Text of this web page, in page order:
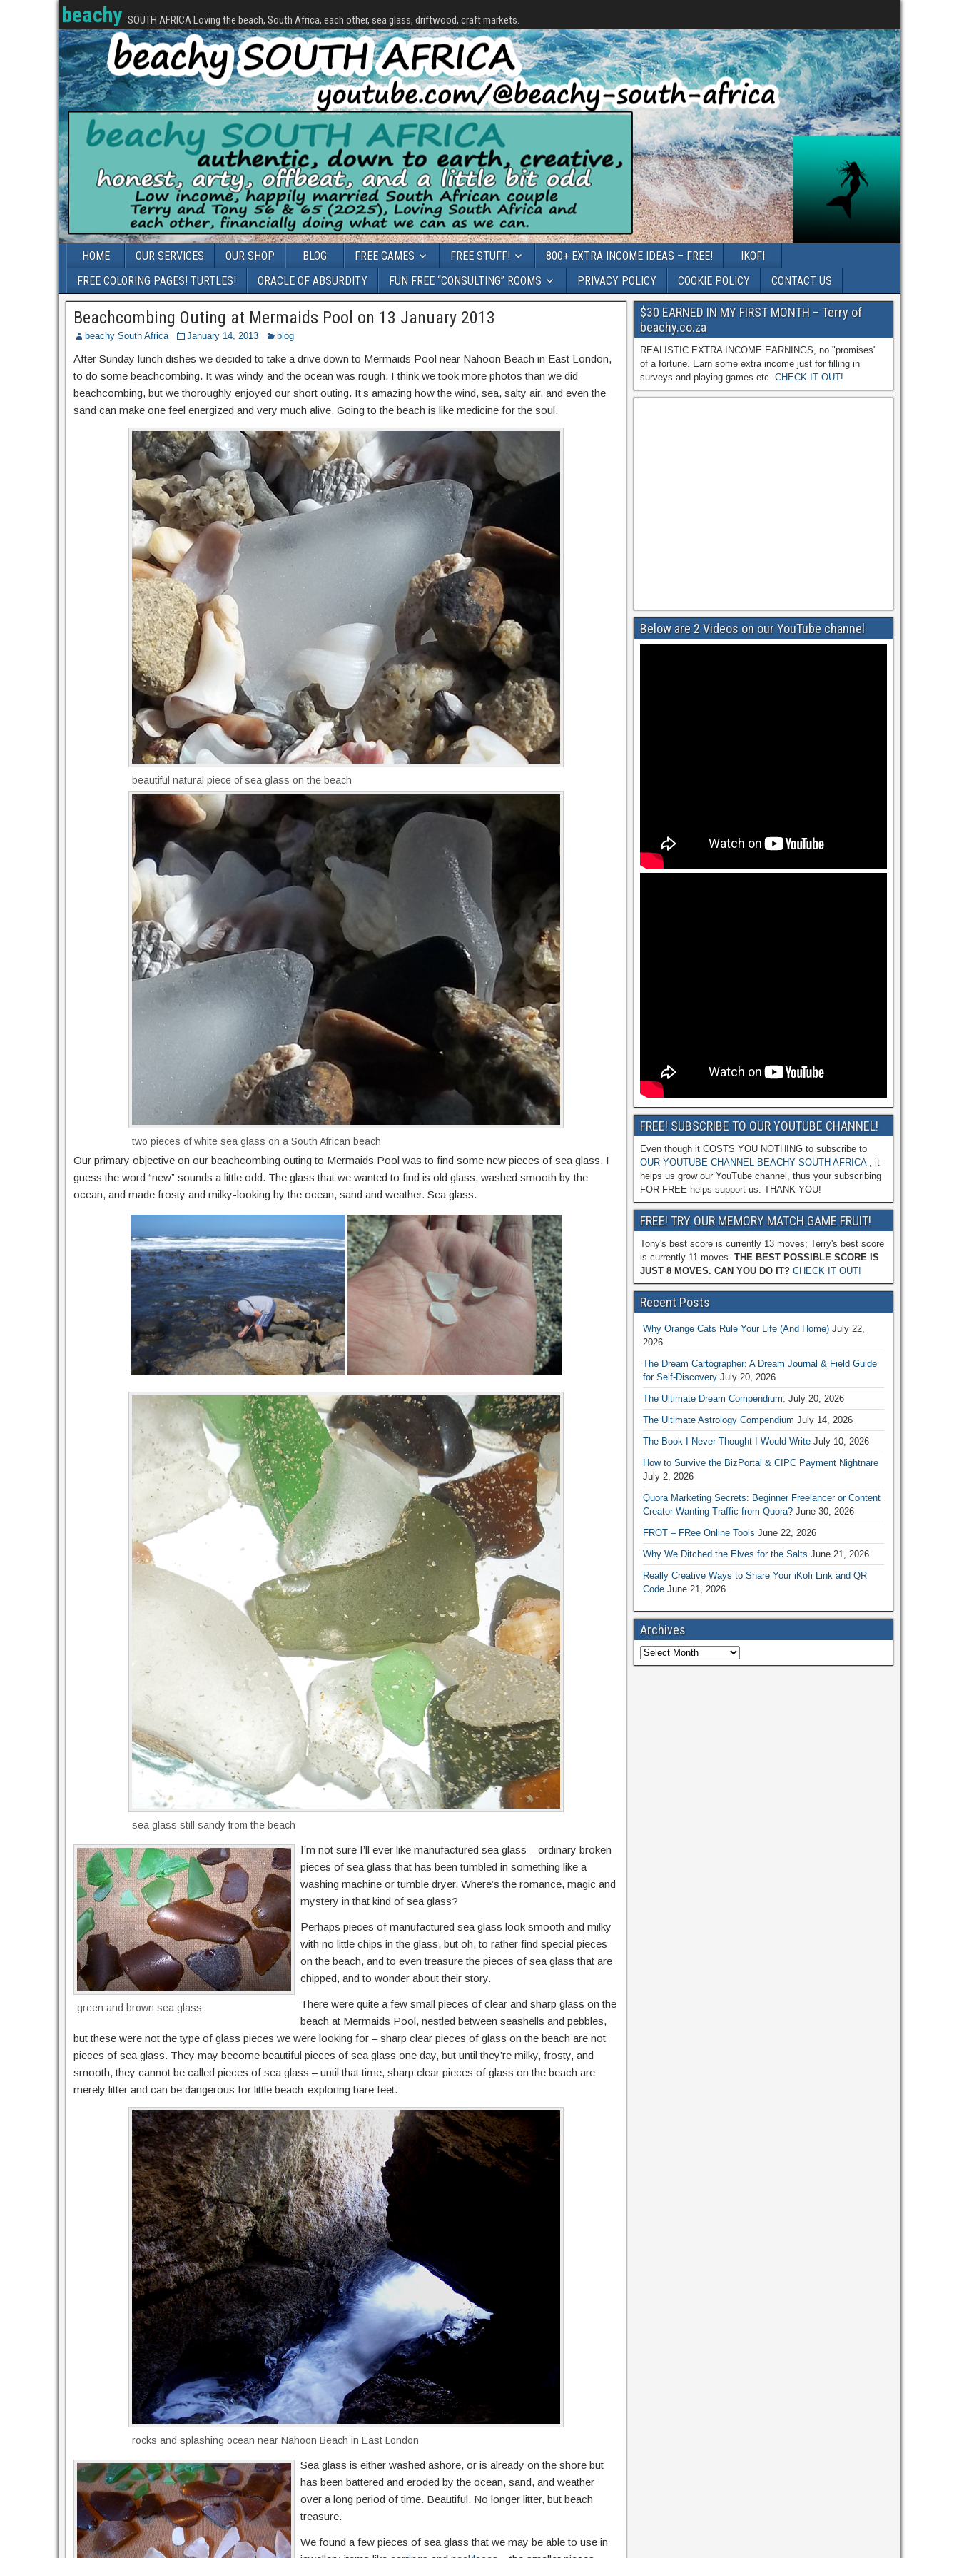
beachy SOUTH AFRICA Loving the beach, South Africa, each other, sea glass, driftwood, craft markets.
HOME OUR SERVICES OUR SHOP BLOG FREE GAMES FREE STUFF! 800+ EXTRA INCOME IDEAS – FREE!
IKOFI
FREE COLORING PAGES! TURTLES!
ORACLE OF ABSURDITY FUN FREE “CONSULTING” ROOMS PRIVACY POLICY COOKIE POLICY CONTACT US
Beachcombing Outing at Mermaids Pool on 13 January 2013
beachy South Africa January 14, 2013 blog
After Sunday lunch dishes we decided to take a drive down to Mermaids Pool near Nahoon Beach in East London,
to do some beachcombing. It was windy and the ocean was rough. I think we took more photos than we did
beachcombing, but we thoroughly enjoyed our short outing. It’s amazing how the wind, sea, salty air, and even the
sand can make one feel energized and very much alive. Going to the beach is like medicine for the soul.
beautiful natural piece of sea glass on the beach
two pieces of white sea glass on a South African beach
Our primary objective on our beachcombing outing to Mermaids Pool was to find some new pieces of sea glass. I
guess the word “new” sounds a little odd. The glass that we wanted to find is old glass, washed smooth by the
ocean, and made frosty and milky-looking by the ocean, sand and weather. Sea glass.
sea glass still sandy from the beach
green and brown sea glass
I’m not sure I’ll ever like manufactured sea glass – ordinary broken
pieces of sea glass that has been tumbled in something like a
washing machine or tumble dryer. Where’s the romance, magic and
mystery in that kind of sea glass?
Perhaps pieces of manufactured sea glass look smooth and milky
with no little chips in the glass, but oh, to rather find special pieces
on the beach, and to even treasure the pieces of sea glass that are
chipped, and to wonder about their story.
There were quite a few small pieces of clear and sharp glass on the
beach at Mermaids Pool, nestled between seashells and pebbles,
but these were not the type of glass pieces we were looking for – sharp clear pieces of glass on the beach are not
pieces of sea glass. They may become beautiful pieces of sea glass one day, but until they’re milky, frosty, and
smooth, they cannot be called pieces of sea glass – until that time, sharp clear pieces of glass on the beach are
merely litter and can be dangerous for little beach-exploring bare feet.
rocks and splashing ocean near Nahoon Beach in East London
Sea glass is either washed ashore, or is already on the shore but
has been battered and eroded by the ocean, sand, and weather
over a long period of time. Beautiful. No longer litter, but beach
treasure.
We found a few pieces of sea glass that we may be able to use in
$30 EARNED IN MY FIRST MONTH – Terry of
beachy.co.za
REALISTIC EXTRA INCOME EARNINGS, no "promises"
of a fortune. Earn some extra income just for filling in
surveys and playing games etc. CHECK IT OUT!
Below are 2 Videos on our YouTube channel
FREE! SUBSCRIBE TO OUR YOUTUBE CHANNEL!
Even though it COSTS YOU NOTHING to subscribe to
OUR YOUTUBE CHANNEL BEACHY SOUTH AFRICA, it
helps us grow our YouTube channel, thus your subscribing
FOR FREE helps support us. THANK YOU!
FREE! TRY OUR MEMORY MATCH GAME FRUIT!
Tony's best score is currently 13 moves; Terry's best score
is currently 11 moves. THE BEST POSSIBLE SCORE IS
JUST 8 MOVES. CAN YOU DO IT? CHECK IT OUT!
Recent Posts
Why Orange Cats Rule Your Life (And Home) July 22,
2026
The Dream Cartographer: A Dream Journal & Field Guide
for Self-Discovery July 20, 2026
The Ultimate Dream Compendium: July 20, 2026
The Ultimate Astrology Compendium July 14, 2026
The Book I Never Thought I Would Write July 10, 2026
How to Survive the BizPortal & CIPC Payment Nightnare
July 2, 2026
Quora Marketing Secrets: Beginner Freelancer or Content
Creator Wanting Traffic from Quora? June 30, 2026
FROT – FRee Online Tools June 22, 2026
Why We Ditched the Elves for the Salts June 21, 2026
Really Creative Ways to Share Your iKofi Link and QR
Code June 21, 2026
Archives
Archives